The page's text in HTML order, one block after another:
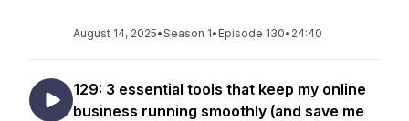
August 14, 2025•Season 1• Episode 130• 24:40
129: 3 essential tools that keep my online
business running smoothly (and save me